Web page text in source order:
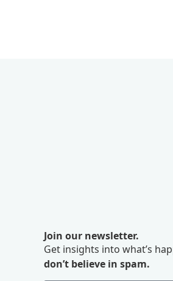
Join our newsletter.
Get insights into what’s
don’t believe in spam.